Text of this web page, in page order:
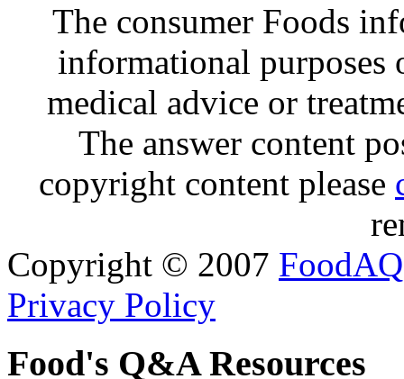
The consumer Foods
informational purposes
medical advice or
The answer content
copyright content please
Copyright © 2007 FoodAQ
Privacy Policy
Food's Q&A Resources